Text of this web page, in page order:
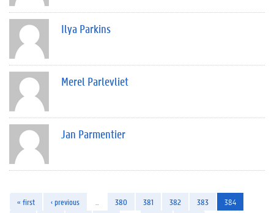
Ilya Parkins
Merel Parlevliet
Jan Parmentier
« first ‹ previous 380 381 382 383
384